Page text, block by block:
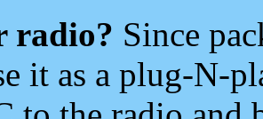
radio? Since
it as a plug-N-